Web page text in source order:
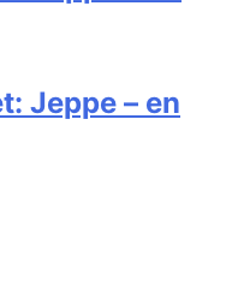
Jeppe – en